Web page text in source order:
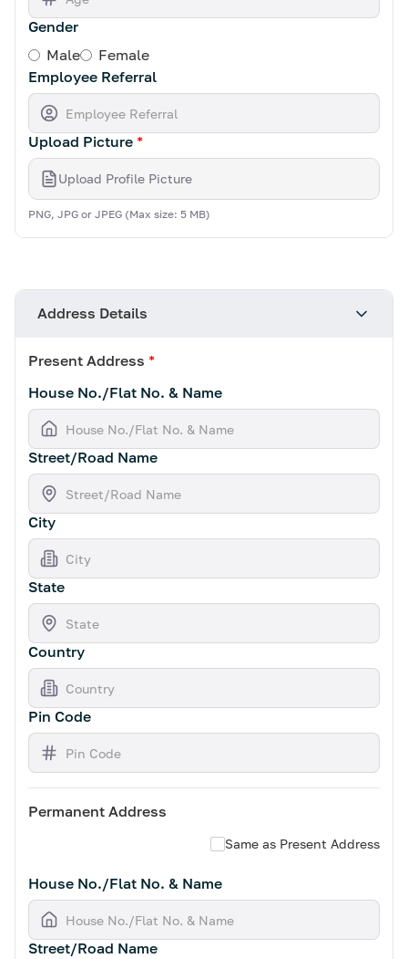
Gender
Male
Female
Employee Referral
Upload Picture *
Upload Profile Picture
PNG, JPG or JPEG (Max size: 5 MB)
Address Details
Present Address *
House No./Flat No. & Name
Street/Road Name
City
State
Country
Pin Code
Permanent Address
Same as Present Address
House No./Flat No. & Name
Street/Road Name